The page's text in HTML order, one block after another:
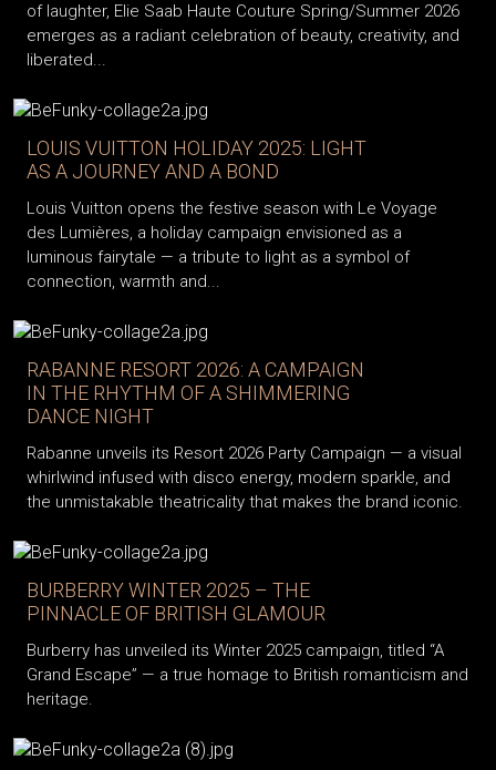
of laughter, Elie Saab Haute Couture Spring/Summer 2026
emerges as a radiant celebration of beauty, creativity, and
liberated...
LOUIS VUITTON HOLIDAY 2025: LIGHT
AS A JOURNEY AND A BOND
Louis Vuitton opens the festive season with Le Voyage
des Lumières, a holiday campaign envisioned as a
luminous fairytale — a tribute to light as a symbol of
connection, warmth and...
RABANNE RESORT 2026: A CAMPAIGN
IN THE RHYTHM OF A SHIMMERING
DANCE NIGHT
Rabanne unveils its Resort 2026 Party Campaign — a visual
whirlwind infused with disco energy, modern sparkle, and
the unmistakable theatricality that makes the brand iconic.
BURBERRY WINTER 2025 – THE
PINNACLE OF BRITISH GLAMOUR
Burberry has unveiled its Winter 2025 campaign, titled “A
Grand Escape” — a true homage to British romanticism and
heritage.